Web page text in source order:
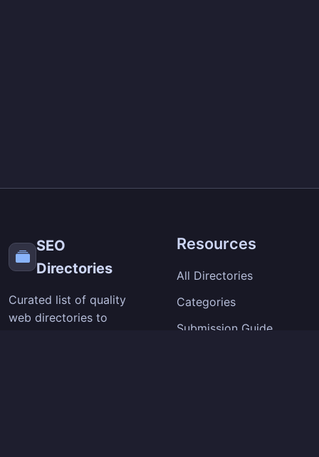
SEO
Directories
Curated list of quality
web directories to
Resources
All Directories
Categories
Submission Guide